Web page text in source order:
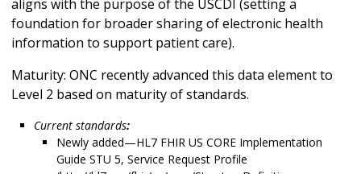
aligns with the purpose of the USCDI (setting a
foundation for broader sharing of electronic health
information to support patient care).
Maturity: ONC recently advanced this data element to
Level 2 based on maturity of standards.
Current standards:
Newly added—HL7 FHIR US CORE Implementation
Guide STU 5, Service Request Profile